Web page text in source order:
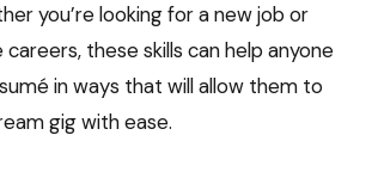
you’re looking for a new job or
these skills can help anyone
in ways that will allow them to
gig with ease.